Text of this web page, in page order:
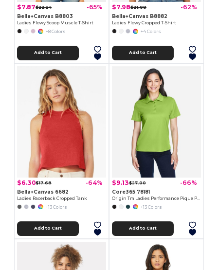
$7.87$22.24 -65%
Bella+Canvas B8803
Ladies Flowy Scoop Muscle T-Shirt
+8 Colors
Add to Cart
$7.98$21.08 -62%
Bella+Canvas B8882
Ladies Flowy Cropped T-Shirt
+4 Colors
Add to Cart
$6.30$17.68 -64%
Bella+Canvas 6682
Ladies Racerback Cropped Tank
+13 Colors
Add to Cart
$9.13$27.00 -66%
Core365 78181
+13 Colors
Add to Cart